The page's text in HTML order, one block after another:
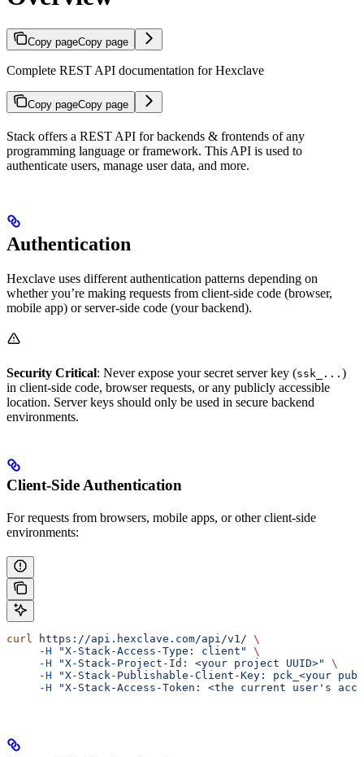
Copy pageCopy page
Complete REST API documentation for Hexclave
Copy pageCopy page
Stack offers a REST API for backends & frontends of any
programming language or framework. This API is used to
authenticate users, manage user data, and more.
Authentication
Hexclave uses different authentication patterns depending on
whether you’re making requests from client-side code (browser,
mobile app) or server-side code (your backend).
Security Critical: Never expose your secret server key (ssk_... )
in client-side code, browser requests, or any publicly accessible
location. Server keys should only be used in secure backend
environments.
Client-Side Authentication
For requests from browsers, mobile apps, or other client-side
environments:
curl https://api.hexclave.com/api/v1/ \
     -H
"X-Stack-Access-Type: client"
\
     -H
"X-Stack-Project-Id: <your project UUID>"
\
     -H
"X-Stack-Publishable-Client-Key: pck_<your
     -H
"X-Stack-Access-Token: <the current user's